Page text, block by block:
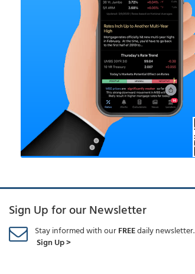
Sign Up for our Newsletter
Stay informed with ourFREEdaily newsletter.
Sign Up >